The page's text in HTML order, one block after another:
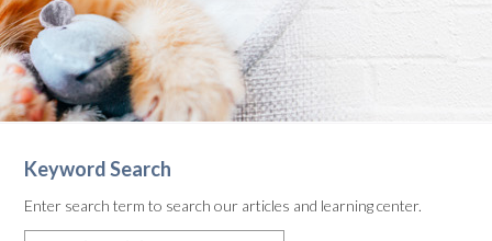
Keyword Search
Enter search term to search our articles and learning center.